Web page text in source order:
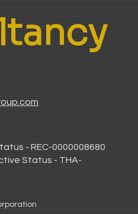
- REC-0000008680
Status - THA-